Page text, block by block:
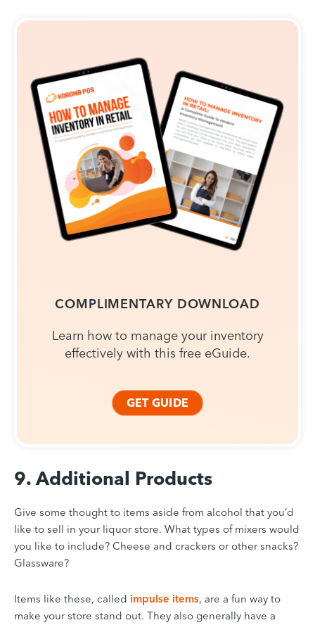
COMPLIMENTARY DOWNLOAD
Learn how to manage your inventory
effectively with this free eGuide.
GET GUIDE
9. Additional Products
Give some thought to items aside from alcohol that you’d
like to sell in your liquor store. What types of mixers would
you like to include? Cheese and crackers or other snacks?
Glassware?
Items like these, called impulse items, are a fun way to
make your store stand out. They also generally have a